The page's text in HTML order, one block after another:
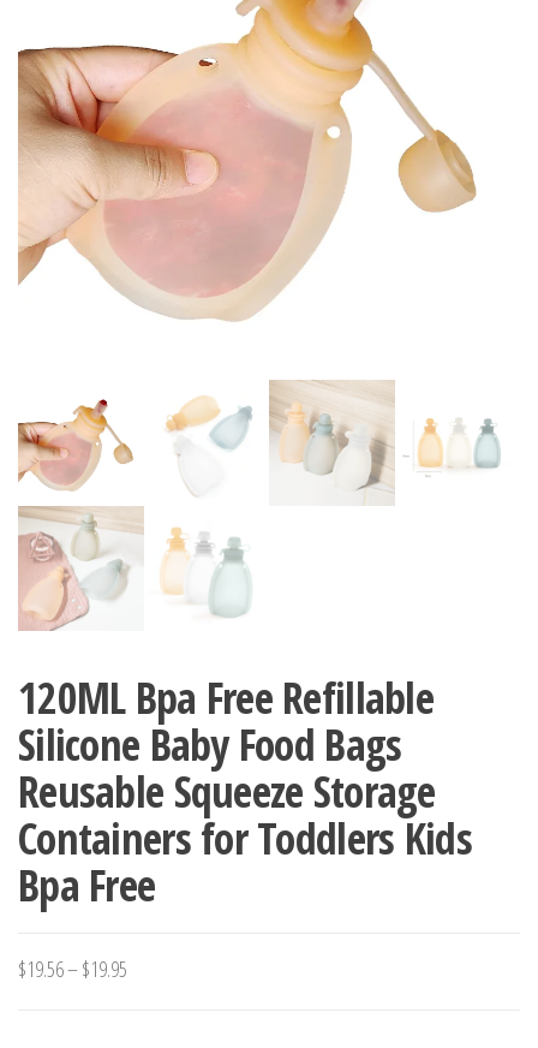
CONTAINER BPA FREE SOFT
LID BABY STUFF
TABLEWARE
120ML Bpa Free Refillable
Silicone Baby Food Bags
Reusable Squeeze Storage
Containers for Toddlers Kids
Bpa Free
$19.56–$19.95